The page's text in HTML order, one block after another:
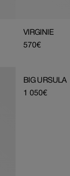
VIRGINIE
Regular
570€
BIG URSULA
Regular
1 050€